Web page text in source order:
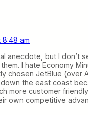
8:48 am
anecdote, but I don’t
I hate Economy
chosen JetBlue (over
the east coast
more customer
own competitive